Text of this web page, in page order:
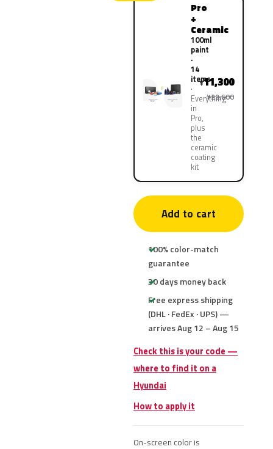
Pro
+
Ceramic
100ml
paint
·
14
items
Everything
in
Pro,
plus
the
ceramic
coating
kit
¥11,300
¥22,600
Add to cart
100% color-match
guarantee
30 days money back
Free express shipping
(DHL · FedEx · UPS) —
arrives Aug 12 – Aug 15
Check this is your code —
where to find it on a
Hyundai
How to apply it
On-screen color is